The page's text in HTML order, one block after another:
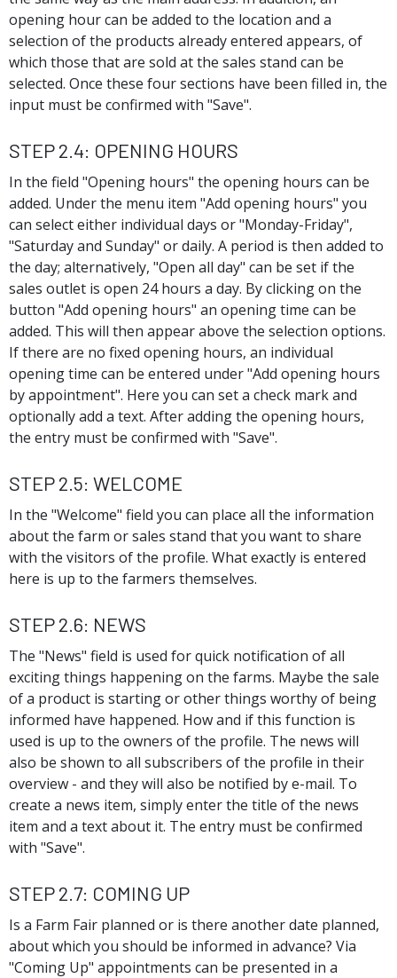
opening hour can be added to the location and a
selection of the products already entered appears, of
which those that are sold at the sales stand can be
selected. Once these four sections have been filled in, the
input must be confirmed with "Save".
Step 2.4: Opening hours
In the field "Opening hours" the opening hours can be
added. Under the menu item "Add opening hours" you
can select either individual days or "Monday-Friday",
"Saturday and Sunday" or daily. A period is then added to
the day; alternatively, "Open all day" can be set if the
sales outlet is open 24 hours a day. By clicking on the
button "Add opening hours" an opening time can be
added. This will then appear above the selection options.
If there are no fixed opening hours, an individual
opening time can be entered under "Add opening hours
by appointment". Here you can set a check mark and
optionally add a text. After adding the opening hours,
the entry must be confirmed with "Save".
Step 2.5: Welcome
In the "Welcome" field you can place all the information
about the farm or sales stand that you want to share
with the visitors of the profile. What exactly is entered
here is up to the farmers themselves.
Step 2.6: News
The "News" field is used for quick notification of all
exciting things happening on the farms. Maybe the sale
of a product is starting or other things worthy of being
informed have happened. How and if this function is
used is up to the owners of the profile. The news will
also be shown to all subscribers of the profile in their
overview - and they will also be notified by e-mail. To
create a news item, simply enter the title of the news
item and a text about it. The entry must be confirmed
with "Save".
Step 2.7: Coming Up
Is a Farm Fair planned or is there another date planned,
about which you should be informed in advance? Via
"Coming Up" appointments can be presented in a